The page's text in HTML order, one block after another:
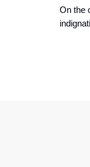
On the